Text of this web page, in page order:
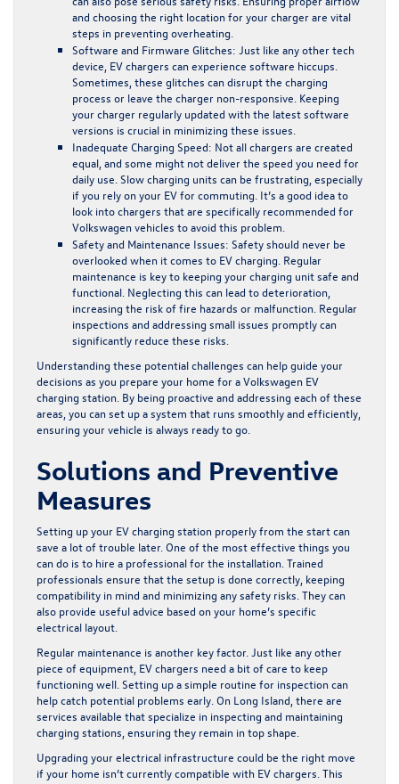
and choosing the right location for your charger are vital
steps in preventing overheating.
Software and Firmware Glitches: Just like any other tech
device, EV chargers can experience software hiccups.
Sometimes, these glitches can disrupt the charging
process or leave the charger non-responsive. Keeping
your charger regularly updated with the latest software
versions is crucial in minimizing these issues.
Inadequate Charging Speed: Not all chargers are created
equal, and some might not deliver the speed you need for
daily use. Slow charging units can be frustrating, especially
if you rely on your EV for commuting. It’s a good idea to
look into chargers that are specifically recommended for
Volkswagen vehicles to avoid this problem.
Safety and Maintenance Issues: Safety should never be
overlooked when it comes to EV charging. Regular
maintenance is key to keeping your charging unit safe and
functional. Neglecting this can lead to deterioration,
increasing the risk of fire hazards or malfunction. Regular
inspections and addressing small issues promptly can
significantly reduce these risks.
Understanding these potential challenges can help guide your
decisions as you prepare your home for a Volkswagen EV
charging station. By being proactive and addressing each of these
areas, you can set up a system that runs smoothly and efficiently,
ensuring your vehicle is always ready to go.
Solutions and Preventive
Measures
Setting up your EV charging station properly from the start can
save a lot of trouble later. One of the most effective things you
can do is to hire a professional for the installation. Trained
professionals ensure that the setup is done correctly, keeping
compatibility in mind and minimizing any safety risks. They can
also provide useful advice based on your home’s specific
electrical layout.
Regular maintenance is another key factor. Just like any other
piece of equipment, EV chargers need a bit of care to keep
functioning well. Setting up a simple routine for inspection can
help catch potential problems early. On Long Island, there are
services available that specialize in inspecting and maintaining
charging stations, ensuring they remain in top shape.
Upgrading your electrical infrastructure could be the right move
if your home isn’t currently compatible with EV chargers. This